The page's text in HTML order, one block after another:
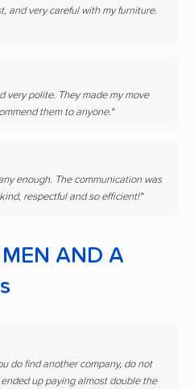
and very careful with my furniture.
very polite. They made my move
them to anyone."
enough. The communication was
respectful and so efficient!"
AND A
do find another company, do not
up paying almost double the